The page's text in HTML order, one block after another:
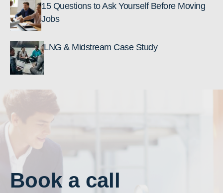
15 Questions to Ask Yourself Before Moving
Jobs
LNG & Midstream Case Study
Book a call